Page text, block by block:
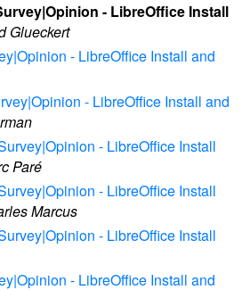
- LibreOffice Install
Glueckert
- LibreOffice Install and
- LibreOffice Install and
- LibreOffice Install
Paré
- LibreOffice Install
Marcus
- LibreOffice Install
- LibreOffice Install and